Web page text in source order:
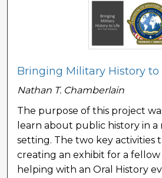
Bringing Military History to
Nathan T. Chamberlain
The purpose of this project
learn about public history in a
setting. The two key activities
creating an exhibit for a fellow
helping with an Oral History